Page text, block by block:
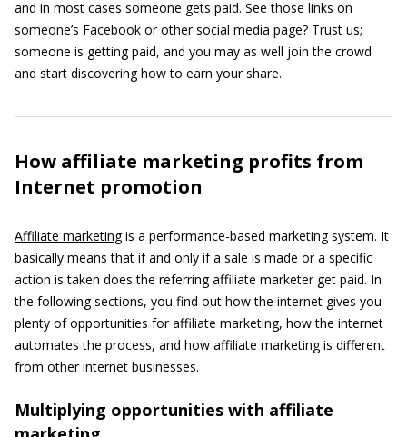
and in most cases someone gets paid. See those links on
someone’s Facebook or other social media page? Trust us;
someone is getting paid, and you may as well join the crowd
and start discovering how to earn your share.
How affiliate marketing profits from
Internet promotion
Affiliate marketingis a performance-based marketing system. It
basically means that if and only if a sale is made or a specific
action is taken does the referring affiliate marketer get paid. In
the following sections, you find out how the internet gives you
plenty of opportunities for affiliate marketing, how the internet
automates the process, and how affiliate marketing is different
from other internet businesses.
Multiplying opportunities with affiliate